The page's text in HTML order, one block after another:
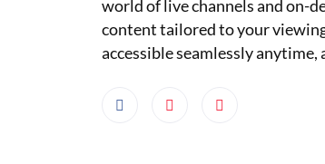
world of live channels and on-
content tailored to your
accessible seamlessly anytime,